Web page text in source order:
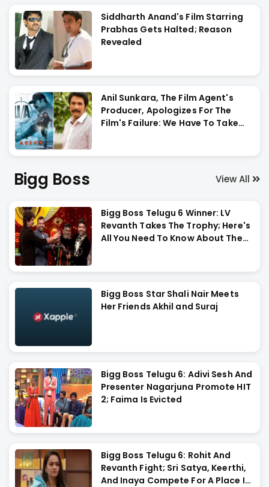
Siddharth Anand's Film Starring
Prabhas Gets Halted; Reason
Revealed
Anil Sunkara, The Film Agent's
Producer, Apologizes For The
Film's Failure: We Have To Take
Bigg Boss View All
Bigg Boss Telugu 6 Winner: LV
Revanth Takes The Trophy; Here's
All You Need To Know About The
Bigg Boss Star Shali Nair Meets
Her Friends Akhil and Suraj
Bigg Boss Telugu 6: Adivi Sesh And
Presenter Nagarjuna Promote HIT
2; Faima Is Evicted
Bigg Boss Telugu 6: Rohit And
Revanth Fight; Sri Satya, Keerthi,
And Inaya Compete For A Place In